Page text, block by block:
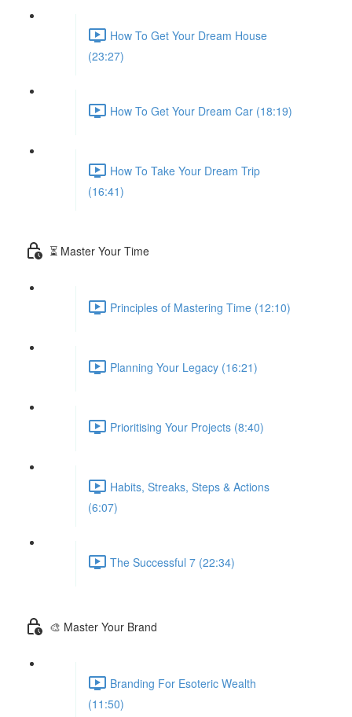
How To Get Your Dream House
(23:27)
How To Get Your Dream Car (18:19)
How To Take Your Dream Trip
(16:41)
⏳ Master Your Time
Principles of Mastering Time (12:10)
Planning Your Legacy (16:21)
Prioritising Your Projects (8:40)
Habits, Streaks, Steps & Actions
(6:07)
The Successful 7 (22:34)
🎨 Master Your Brand
Branding For Esoteric Wealth
(11:50)